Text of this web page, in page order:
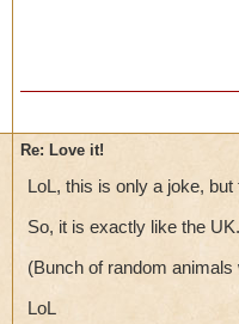
Re: Love it!
LoL, this is only a joke,
So, it is exactly like the
(Bunch of random
LoL